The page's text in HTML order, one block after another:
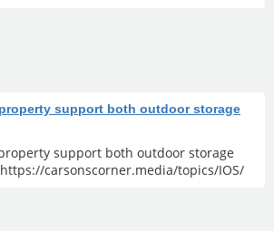
support both outdoor storage
support both outdoor storage
carsonscorner.media/topics/IOS/